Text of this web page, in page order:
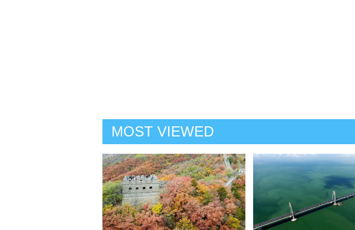
MOST VIEWED